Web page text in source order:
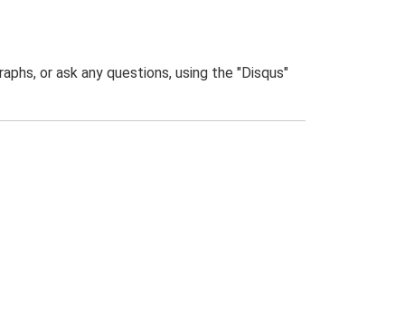
or ask any questions, using the "Disqus"